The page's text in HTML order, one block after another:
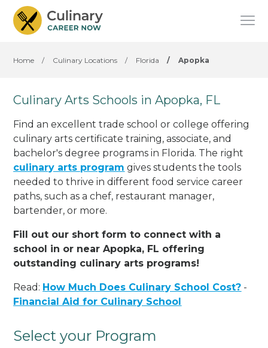
Home / Culinary Locations / Florida / Apopka
Culinary Arts Schools in Apopka, FL
Find an excellent trade school or college offering
culinary arts certificate training, associate, and
bachelor's degree programs in Florida. The right
culinary arts program gives students the tools
needed to thrive in different food service career
paths, such as a chef, restaurant manager,
bartender, or more.
Fill out our short form to connect with a
school in or near Apopka, FL offering
outstanding culinary arts programs!
Read: How Much Does Culinary School Cost? -
Financial Aid for Culinary School
Select your Program